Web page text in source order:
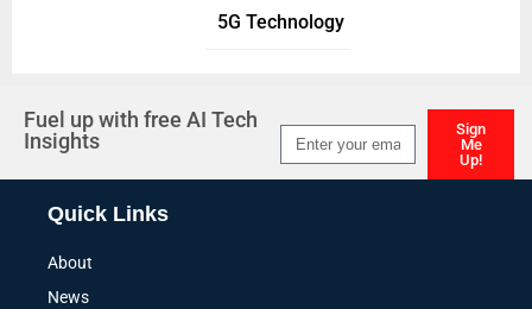
5G Technology
Fuel up with free AI Tech
Insights
Sign
Me
Up!
Quick Links
About
News